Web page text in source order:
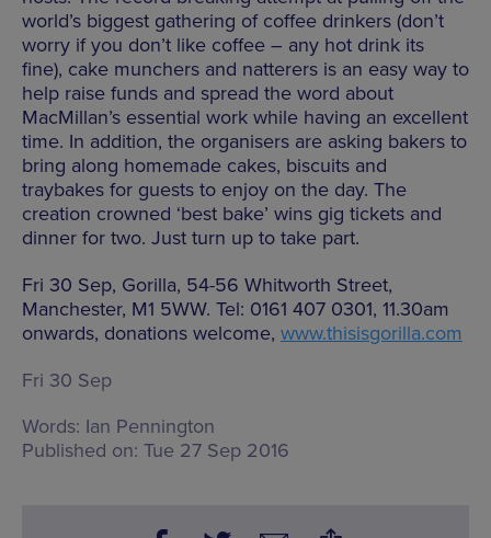
world’s biggest gathering of coffee drinkers (don’t
worry if you don’t like coffee – any hot drink its
fine), cake munchers and natterers is an easy way to
help raise funds and spread the word about
MacMillan’s essential work while having an excellent
time. In addition, the organisers are asking bakers to
bring along homemade cakes, biscuits and
traybakes for guests to enjoy on the day. The
creation crowned ‘best bake’ wins gig tickets and
dinner for two. Just turn up to take part.
Fri 30 Sep, Gorilla, 54-56 Whitworth Street,
Manchester, M1 5WW. Tel: 0161 407 0301, 11.30am
onwards, donations welcome, www.thisisgorilla.com
Fri 30 Sep
Words: Ian Pennington
Published on: Tue 27 Sep 2016